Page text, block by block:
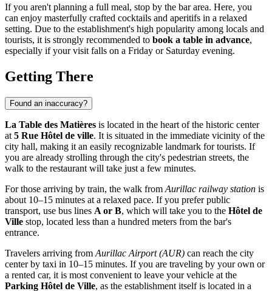
If you aren't planning a full meal, stop by the bar area. Here, you
can enjoy masterfully crafted cocktails and aperitifs in a relaxed
setting. Due to the establishment's high popularity among locals and
tourists, it is strongly recommended to book a table in advance,
especially if your visit falls on a Friday or Saturday evening.
Getting There
Found an inaccuracy?
La Table des Matières is located in the heart of the historic center
at 5 Rue Hôtel de ville. It is situated in the immediate vicinity of the
city hall, making it an easily recognizable landmark for tourists. If
you are already strolling through the city's pedestrian streets, the
walk to the restaurant will take just a few minutes.
For those arriving by train, the walk from Aurillac railway station is
about 10–15 minutes at a relaxed pace. If you prefer public
transport, use bus lines A or B, which will take you to the Hôtel de
Ville stop, located less than a hundred meters from the bar's
entrance.
Travelers arriving from Aurillac Airport (AUR) can reach the city
center by taxi in 10–15 minutes. If you are traveling by your own or
a rented car, it is most convenient to leave your vehicle at the
Parking Hôtel de Ville, as the establishment itself is located in a